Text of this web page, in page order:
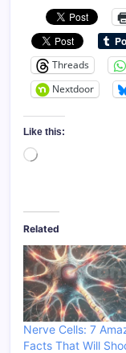
Threads
Nextdoor
Like this:
Loading…
Related
Nerve Cells: 7
Facts That Will